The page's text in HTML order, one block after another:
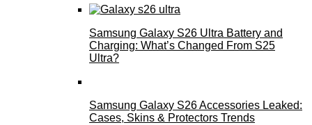
Samsung Galaxy S26 Ultra Battery and
Charging: What’s Changed From S25
Ultra?
Samsung Galaxy S26 Accessories Leaked:
Cases, Skins & Protectors Trends